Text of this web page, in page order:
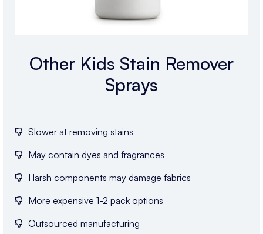
Other Kids Stain Remover
Sprays
Slower at removing stains
May contain dyes and fragrances
Harsh components may damage fabrics
More expensive 1-2 pack options
Outsourced manufacturing